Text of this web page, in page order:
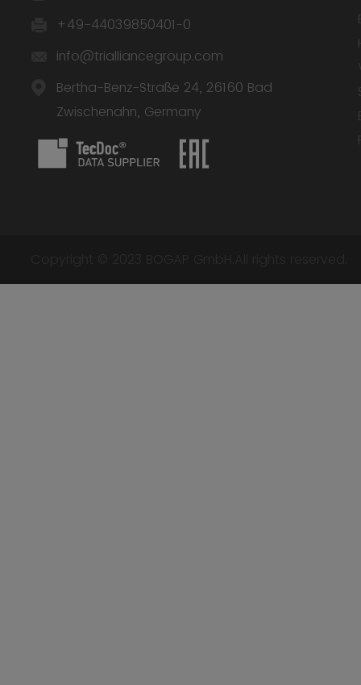
+49-44039850401-0
info@trialliancegroup.com
Bertha-Benz-Straße 24, 26160 Bad
Zwischenahn, Germany